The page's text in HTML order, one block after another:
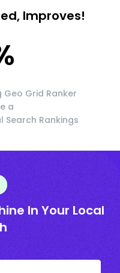
Improves!
Geo Grid Ranker
a
Search Rankings
In Your Local